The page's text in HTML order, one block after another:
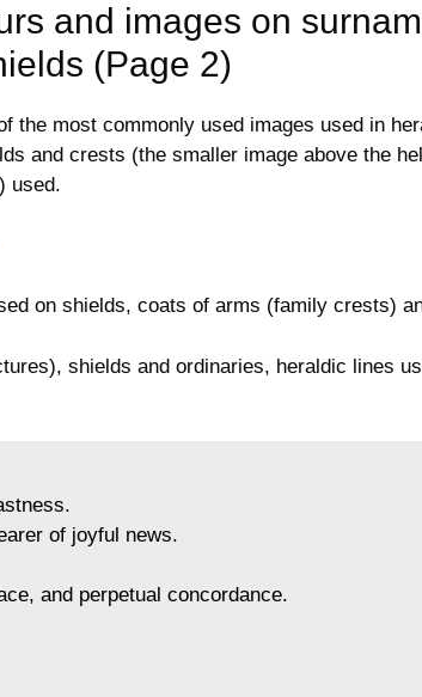
and images on
(Page 2)
the most commonly used images used in
and crests (the smaller image above the
used.
on shields, coats of arms (family crests)
shields and ordinaries, heraldic lines
of joyful news.
and perpetual concordance.